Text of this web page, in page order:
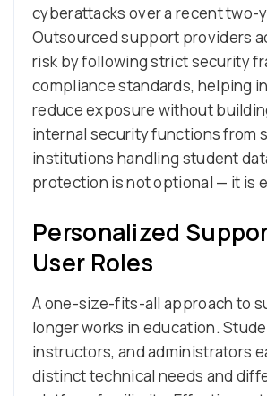
cyberattacks over a recent two-
Outsourced support providers
risk by following strict security
compliance standards, helping
reduce exposure without
internal security functions from
institutions handling student
protection is not optional — it is
Personalized
User Roles
A one-size-fits-all approach to
longer works in education.
instructors, and administrators
distinct technical needs and